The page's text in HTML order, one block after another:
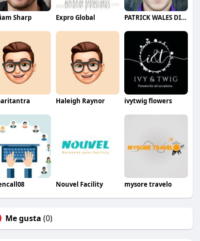
Sharp Expro Global PATRICK WALES DINAN
Haleigh Raynor ivytwig flowers
Nouvel Facility mysore travelo
Me gusta (0)